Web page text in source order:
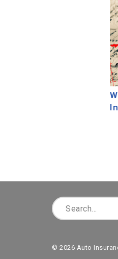
© 2026 Auto